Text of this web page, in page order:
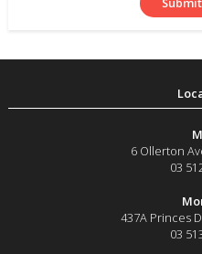
6 Ollerton
03
437A Princes
03